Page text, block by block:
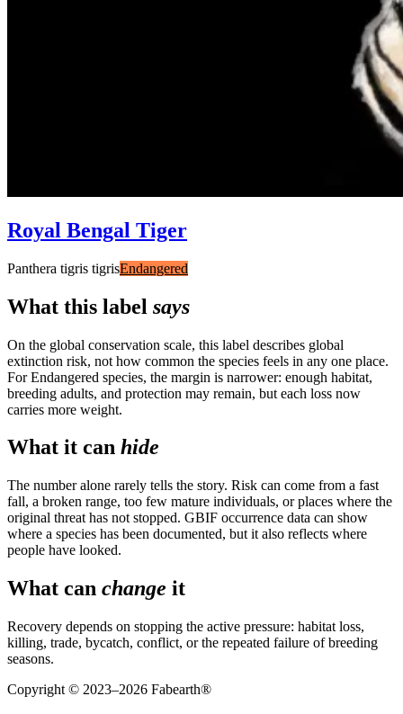
Royal Bengal Tiger
Panthera tigris tigrisEndangered
What this label says
On the global conservation scale, this label describes global
extinction risk, not how common the species feels in any one place.
For Endangered species, the margin is narrower: enough habitat,
breeding adults, and protection may remain, but each loss now
carries more weight.
What it can hide
The number alone rarely tells the story. Risk can come from a fast
fall, a broken range, too few mature individuals, or places where the
original threat has not stopped. GBIF occurrence data can show
where a species has been documented, but it also reflects where
people have looked.
What can change it
Recovery depends on stopping the active pressure: habitat loss,
killing, trade, bycatch, conflict, or the repeated failure of breeding
seasons.
Copyright © 2023–2026 Fabearth®